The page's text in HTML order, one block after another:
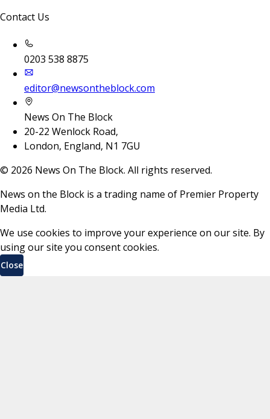
Contact Us
0203 538 8875
editor@newsontheblock.com
News On The Block
20-22 Wenlock Road,
London, England, N1 7GU
© 2026 News On The Block. All rights reserved.
News on the Block is a trading name of Premier Property
Media Ltd.
We use cookies to improve your experience on our site. By
using our site you consent cookies.
Close